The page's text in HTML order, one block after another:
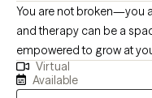
You are not broken—you
and therapy can be a
empowered to grow at
compassionate,
based practices with
Virtual
Available